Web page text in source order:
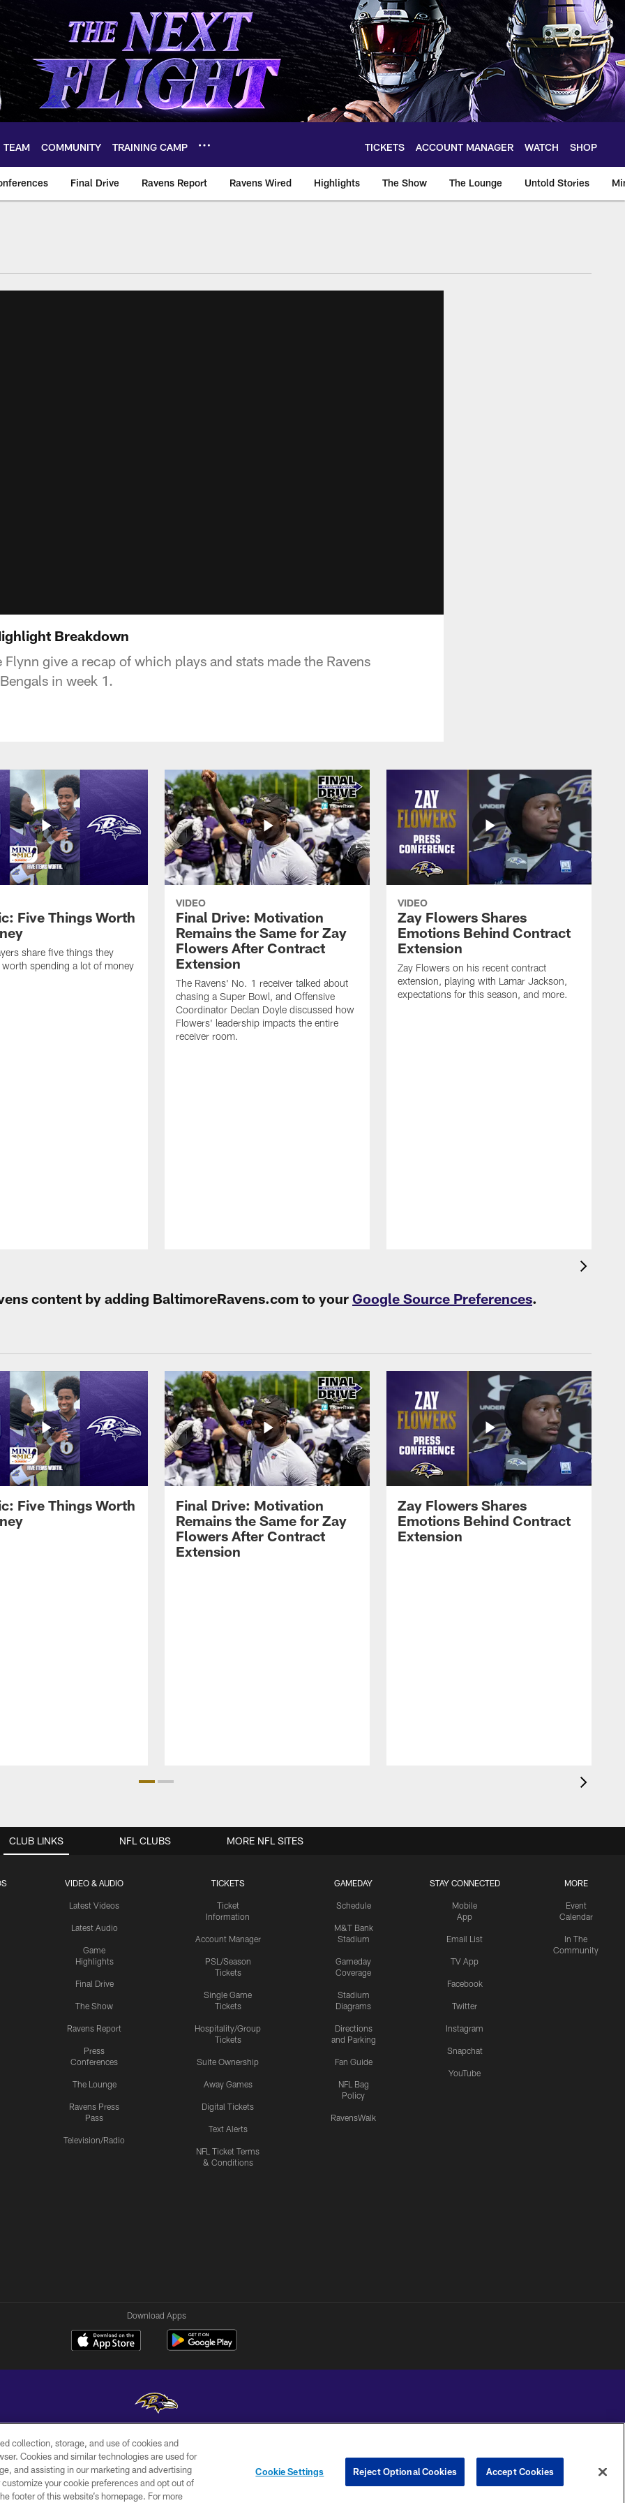
TEAM COMMUNITY TRAINING CAMP TICKETS ACCOUNT MANAGER WATCH SHOP
Final Drive Ravens Report Ravens Wired Highlights The Show The Lounge Untold Stories
Breakdown
give a recap of which plays and stats made the Ravens
in week 1.
Five Things Worth
share five things they
worth spending a lot of money
VIDEO
Final Drive: Motivation
Remains the Same for Zay
Flowers After Contract
Extension
The Ravens' No. 1 receiver talked about
chasing a Super Bowl, and Offensive
Coordinator Declan Doyle discussed how
Flowers' leadership impacts the entire
receiver room.
VIDEO
Zay Flowers Shares
Emotions Behind Contract
Extension
Zay Flowers on his recent contract
extension, playing with Lamar Jackson,
expectations for this season, and more.
content by adding BaltimoreRavens.com to your Google Source Preferences.
Five Things Worth
Final Drive: Motivation
Remains the Same for Zay
Flowers After Contract
Extension
Zay Flowers Shares
Emotions Behind Contract
Extension
CLUB LINKS
VIDEO & AUDIO
Latest Videos
Latest Audio
Game
Highlights
Final Drive
The Show
Ravens Report
Press
Conferences
The Lounge
Ravens Press
Pass
Television/Radio
TICKETS
Ticket
Information
Account Manager
PSL/Season
Tickets
Single Game
Tickets
Hospitality/Group
Tickets
Suite Ownership
Away Games
Digital Tickets
Text Alerts
NFL Ticket Terms
& Conditions
GAMEDAY
Schedule
M&T Bank
Stadium
Gameday
Coverage
Stadium
Diagrams
Directions
and Parking
Fan Guide
NFL Bag
Policy
RavensWalk
STAY CONNECTED
Mobile
App
Email List
TV App
Facebook
Twitter
Instagram
Snapchat
YouTube
MORE
Event
Calendar
In The
Community
NFL CLUBS MORE NFL SITES
Download Apps
Copyright © 2026 Baltimore Ravens. All Rights Reserved.
WI-FI
TERMS
CONTACT
US
YOUR PRIVACY
COOKIE
PREFERENCE
collection, storage, and use of cookies and
Cookies and similar technologies are used for
and assisting in our marketing and advertising
your cookie preferences and opt out of
footer of this website’s homepage. For more
Cookie Settings Reject Optional Cookies Accept Cookies